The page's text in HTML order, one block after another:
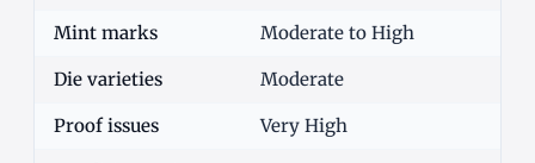
Mint marks Moderate to High
Die varieties Moderate
Proof issues Very High